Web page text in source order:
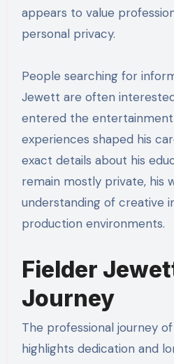
appears to value
personal privacy.
People searching for
Jewett are often
entered the
experiences shaped his
exact details about his
remain mostly private, his
understanding of creative
production environments.
Fielder
Journey
The professional journey
highlights dedication and